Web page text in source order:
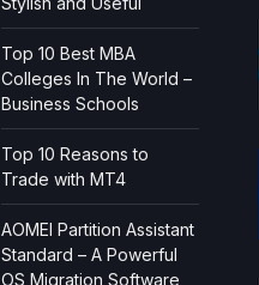
Top 10 Best MBA
Colleges In The World –
Business Schools
Top 10 Reasons to
Trade with MT4
AOMEI Partition Assistant
Standard – A Powerful
OS Migration Software